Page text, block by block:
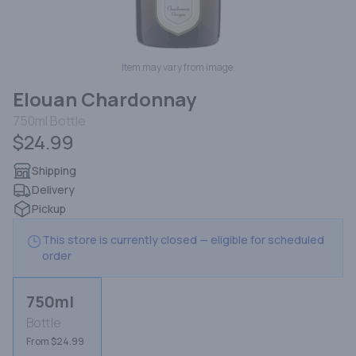
Item may vary from image.
Elouan Chardonnay
750ml Bottle
$24.99
Shipping
Delivery
Pickup
This store is currently closed — eligible for scheduled
order
750ml
Bottle
From $24.99